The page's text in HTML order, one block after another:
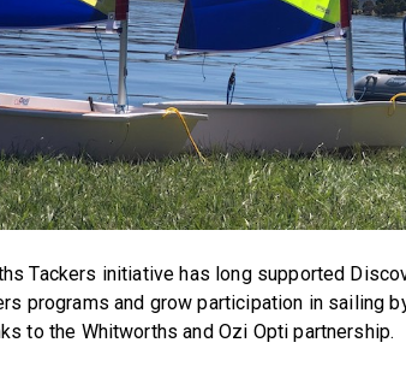
Tackers initiative has long supported
programs and grow participation in sailing
to the Whitworths and Ozi Opti partnership.